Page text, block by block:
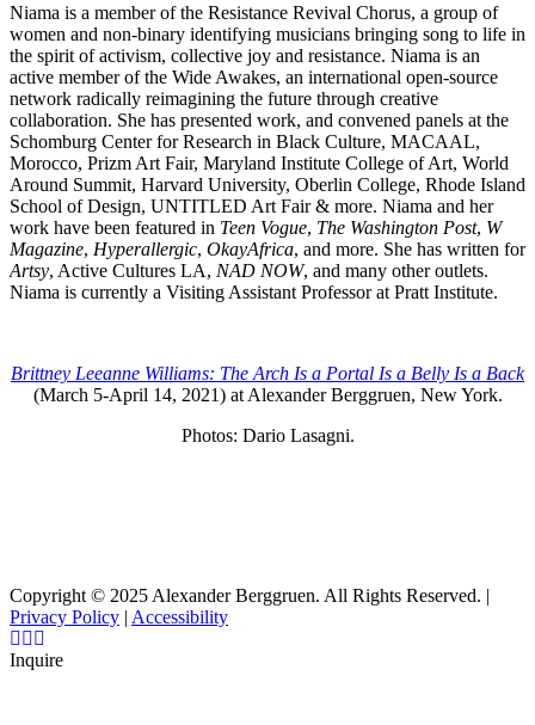
Niama is a member of the Resistance Revival Chorus, a group of
women and non-binary identifying musicians bringing song to life in
the spirit of activism, collective joy and resistance. Niama is an
active member of the Wide Awakes, an international open-source
network radically reimagining the future through creative
collaboration. She has presented work, and convened panels at the
Schomburg Center for Research in Black Culture, MACAAL,
Morocco, Prizm Art Fair, Maryland Institute College of Art, World
Around Summit, Harvard University, Oberlin College, Rhode Island
School of Design, UNTITLED Art Fair & more. Niama and her
work have been featured in Teen Vogue, The Washington Post, W
Magazine, Hyperallergic, OkayAfrica, and more. She has written for
Artsy, Active Cultures LA, NAD NOW, and many other outlets.
Niama is currently a Visiting Assistant Professor at Pratt Institute.
Brittney Leeanne Williams: The Arch Is a Portal Is a Belly Is a Back
(March 5-April 14, 2021) at Alexander Berggruen, New York.
Photos: Dario Lasagni.
Copyright © 2025 Alexander Berggruen. All Rights Reserved. |
Privacy Policy | Accessibility
Inquire